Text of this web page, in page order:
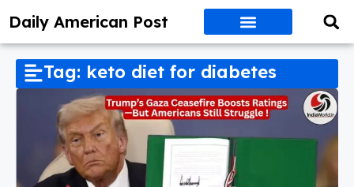
Daily American Post
Tag: keto diet for diabetes